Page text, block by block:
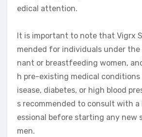
edical attention.
It is important to note that Vigrx
mended for individuals under the
nant or breastfeeding women,
h pre-existing medical conditions
isease, diabetes, or high blood
s recommended to consult with
essional before starting any new
men.